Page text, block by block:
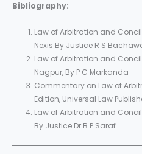
Bibliography:
Law of Arbitration and
Nexis By Justice R S
Law of Arbitration and
Nagpur, By P C Markanda
Commentary on Law of
Edition, Universal Law
Law of Arbitration and
By Justice Dr B P Saraf